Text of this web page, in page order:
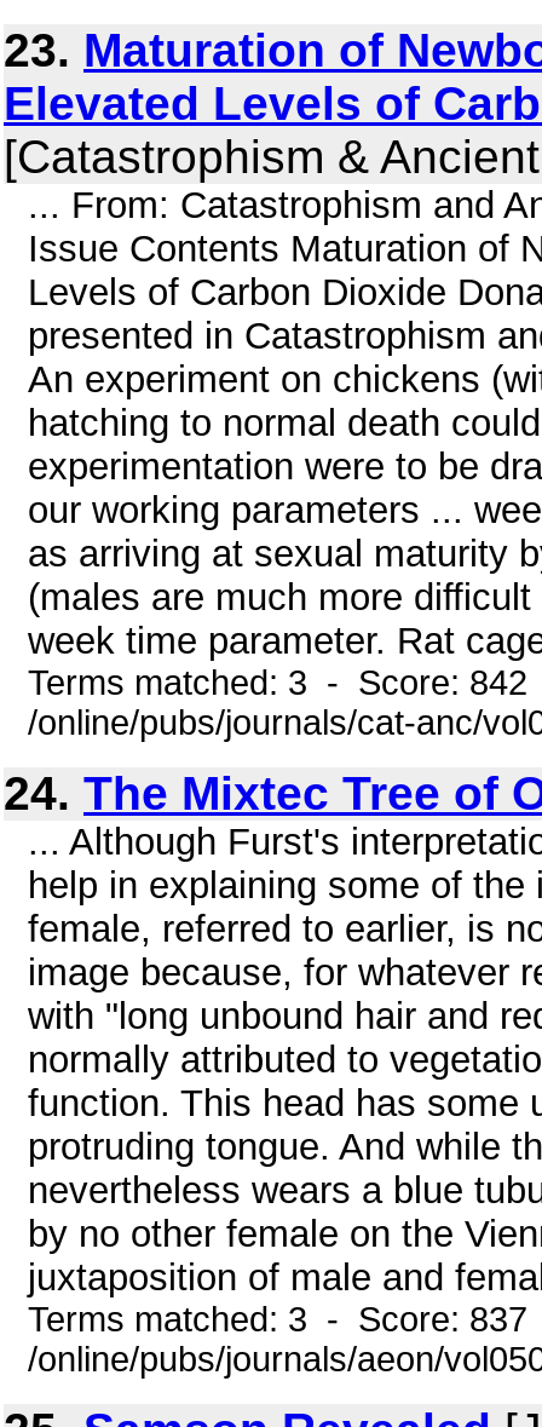
23. Maturation of
Elevated Levels of
[Catastrophism &
... From: Catastrophism and
Issue Contents Maturation of
Levels of Carbon Dioxide
presented in Catastrophism
An experiment on chickens
hatching to normal death
experimentation were to be
our working parameters ...
as arriving at sexual maturity
(males are much more
week time parameter. Rat
Terms matched: 3 - Score:
/online/pubs/journals/cat-anc/
24. The Mixtec Tree of
... Although Furst's
help in explaining some of
female, referred to earlier, is
image because, for whatever
with "long unbound hair and
normally attributed to
function. This head has some
protruding tongue. And while
nevertheless wears a blue
by no other female on the
juxtaposition of male and
Terms matched: 3 - Score:
/online/pubs/journals/aeon/